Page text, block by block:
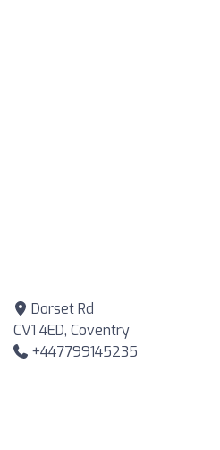
Dorset Rd
CV1 4ED, Coventry
+447799145235